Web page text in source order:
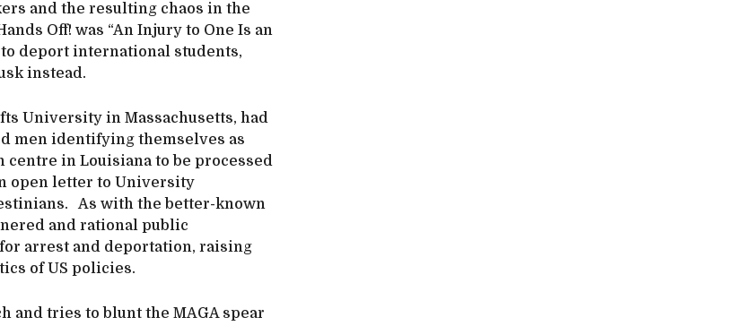
and the resulting chaos in the
Off! was “An Injury to One Is an
deport international students,
instead.
University in Massachusetts, had
men identifying themselves as
centre in Louisiana to be processed
open letter to University
As with the better-known
and rational public
arrest and deportation, raising
of US policies.
and tries to blunt the MAGA spear